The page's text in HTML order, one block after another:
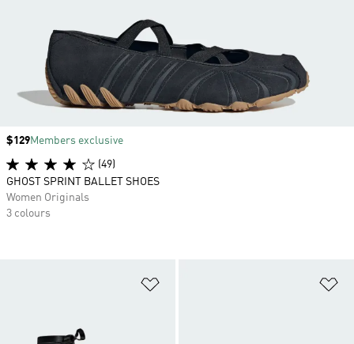
Price
$129Members exclusive
(49)
GHOST SPRINT BALLET SHOES
Women Originals
3 colours